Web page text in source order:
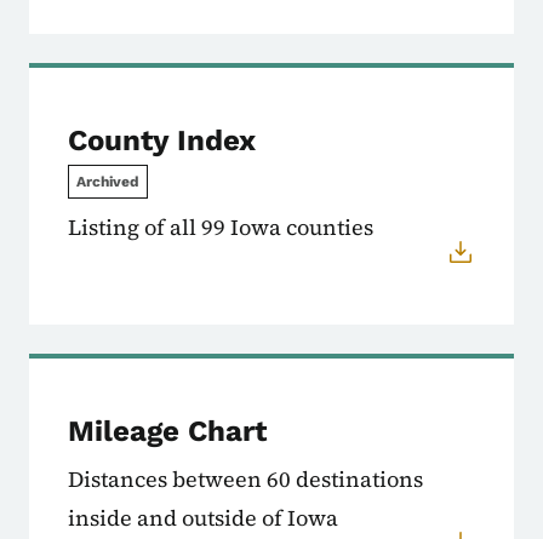
County Index
Archived
Listing of all 99 Iowa counties
Mileage Chart
Distances between 60 destinations
inside and outside of Iowa